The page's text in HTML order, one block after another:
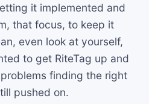
it implemented and
that focus, to keep it
even look at yourself,
to get RiteTag up and
finding the right
pushed on.